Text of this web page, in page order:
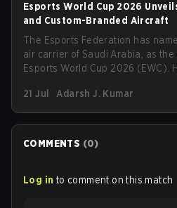
Esports World Cup 2026
and Custom-Branded Aircraft
The Esports Federation has
air carrier of Saudi Arabia, as
Esports World Cup 2026 (EWC).
21 Jul Adarsh J. Kumar
COMMENTS (0)
Log in to comment on this match